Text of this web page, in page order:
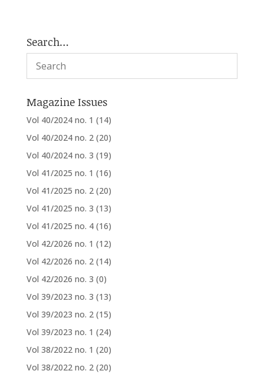
Search…
Magazine Issues
Vol 40/2024 no. 1 (14)
Vol 40/2024 no. 2 (20)
Vol 40/2024 no. 3 (19)
Vol 41/2025 no. 1 (16)
Vol 41/2025 no. 2 (20)
Vol 41/2025 no. 3 (13)
Vol 41/2025 no. 4 (16)
Vol 42/2026 no. 1 (12)
Vol 42/2026 no. 2 (14)
Vol 42/2026 no. 3 (0)
Vol 39/2023 no. 3 (13)
Vol 39/2023 no. 2 (15)
Vol 39/2023 no. 1 (24)
Vol 38/2022 no. 1 (20)
Vol 38/2022 no. 2 (20)